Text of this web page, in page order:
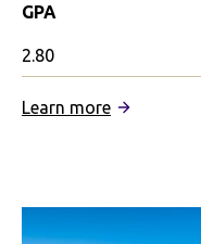
GPA
2.80
Learn more:
Partnership